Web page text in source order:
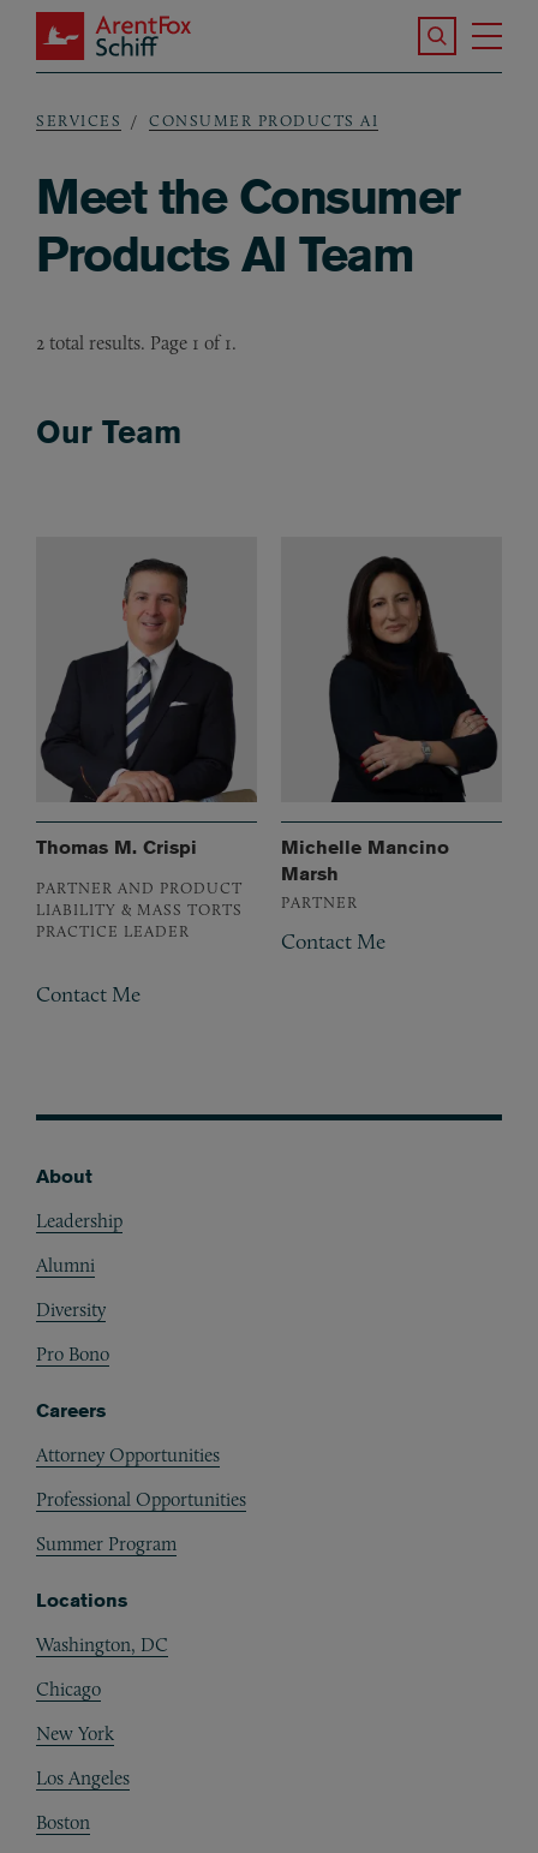
Skip to main content
ArentFox Schiff
Search the
Breadcrumb
SERVICES CONSUMER PRODUCTS AI
Meet the Consumer
Products AI Team
2 total results. Page 1 of 1.
Our Team
Thomas M. Crispi
PARTNER AND PRODUCT
LIABILITY & MASS TORTS
PRACTICE LEADER
Contact Me
Michelle Mancino
Marsh
PARTNER
Contact Me
About
Leadership
Alumni
Diversity
Pro Bono
Careers
Attorney Opportunities
Professional Opportunities
Summer Program
Locations
Washington, DC
Chicago
New York
Los Angeles
Boston